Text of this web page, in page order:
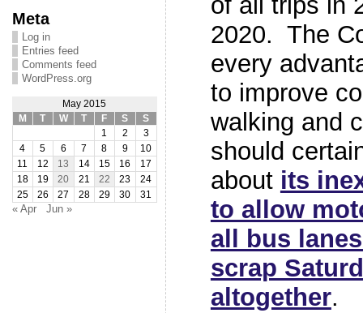
Meta
Log in
Entries feed
Comments feed
WordPress.org
May 2015
M
T W T F S
S
1
2
3
4
5 6 7 8 9
10
11
12 13 14 15 16
17
18
19 20 21 22 23
24
25
26 27 28 29 30 31
« Apr Jun »
2020. The
every
to improve
walking and
should
about its
to allow
all bus
scrap
altogether.